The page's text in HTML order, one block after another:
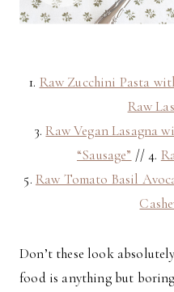
1. Raw Zucchini Pasta
Raw
3.Raw Vegan Lasagna
“Sausage” // 4.
5. Raw Tomato Basil
Don’t these look
food is anything but